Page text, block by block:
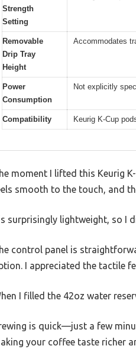
Strength
Setting
Removable
Drip Tray
Height
Accommodates
Power
Consumption
Not explicitly
Compatibility Keurig K-Cup
moment I lifted this Keurig
smooth to the touch, and
surprisingly lightweight, so I
control panel is
I appreciated the tactile
I filled the 42oz water
is quick—just a few
your coffee taste richer